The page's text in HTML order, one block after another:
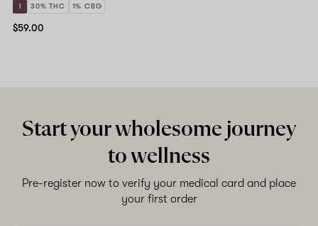
I 30% THC 1% CBG
$59.00
Start your wholesome journey
to wellness
Pre-register now to verify your medical card and place
your first order